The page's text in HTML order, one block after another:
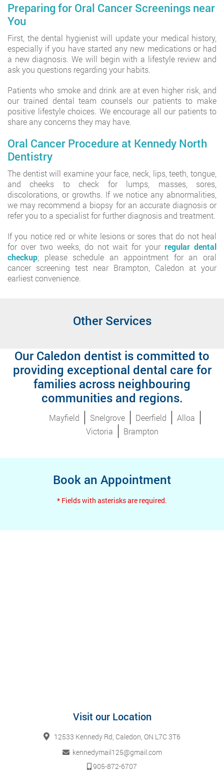
Preparing for Oral Cancer Screenings near
You
First, the dental hygienist will update your medical history,
especially if you have started any new medications or had
a new diagnosis. We will begin with a lifestyle review and
ask you questions regarding your habits.
Patients who smoke and drink are at even higher risk, and
our trained dental team counsels our patients to make
positive lifestyle choices. We encourage all our patients to
share any concerns they may have.
Oral Cancer Procedure at Kennedy North
Dentistry
The dentist will examine your face, neck, lips, teeth, tongue,
and cheeks to check for lumps, masses, sores,
discolorations, or growths. If we notice any abnormalities,
we may recommend a biopsy for an accurate diagnosis or
refer you to a specialist for further diagnosis and treatment.
If you notice red or white lesions or sores that do not heal
for over two weeks, do not wait for yourregular dental
checkup; please schedule an appointment for an oral
cancer screening test near Brampton, Caledon at your
earliest convenience.
Other Services
Our Caledon dentist is committed to
providing exceptional dental care for
families across neighbouring
communities and regions.
Mayfield Snelgrove Deerfield
Alloa
Victoria
Brampton
Book an Appointment
* Fields with asterisks are required.
Visit our Location
12533 Kennedy Rd, Caledon, ON L7C 3T6
kennedymail125@gmail.com
905-872-6707